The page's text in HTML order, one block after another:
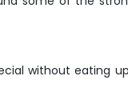
without eating